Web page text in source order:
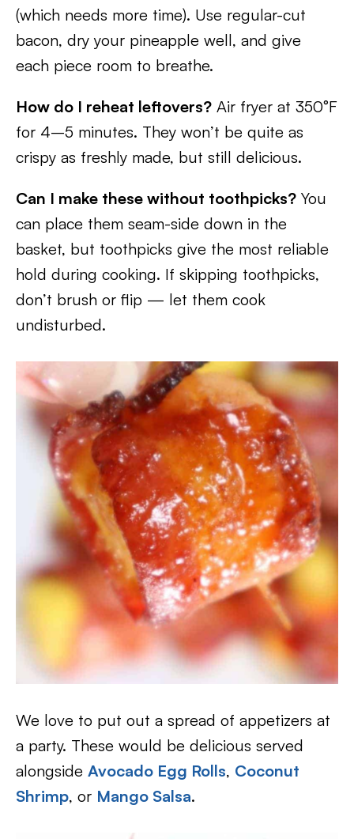
(which needs more time). Use regular-cut
bacon, dry your pineapple well, and give
each piece room to breathe.
How do I reheat leftovers? Air fryer at 350°F
for 4–5 minutes. They won’t be quite as
crispy as freshly made, but still delicious.
Can I make these without toothpicks? You
can place them seam-side down in the
basket, but toothpicks give the most reliable
hold during cooking. If skipping toothpicks,
don’t brush or flip — let them cook
undisturbed.
We love to put out a spread of appetizers at
a party. These would be delicious served
alongside Avocado Egg Rolls, Coconut
Shrimp, or Mango Salsa.